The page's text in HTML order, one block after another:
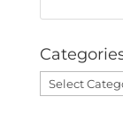
Categories